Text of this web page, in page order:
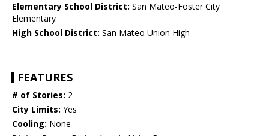
Elementary School District: San Mateo-Foster City
Elementary
High School District: San Mateo Union High
FEATURES
# of Stories: 2
City Limits: Yes
Cooling: None